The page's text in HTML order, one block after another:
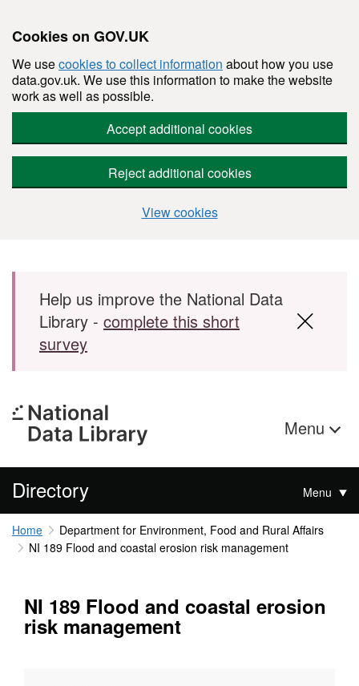
Cookies on GOV.UK
We usecookies to collect information about how you use
data.gov.uk. We use this information to make the website
work as well as possible.
Accept additional cookies
Reject additional cookies
View cookies
Skip to main content
Help us improve the National Data
Library - complete this short
survey
Menu
Directory Menu
Home
Department for Environment, Food and Rural Affairs
NI 189 Flood and coastal erosion risk management
NI 189 Flood and coastal erosion
risk management